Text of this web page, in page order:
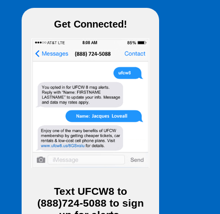
Get Connected!
Text UFCW8 to
(888)724-5088 to sign